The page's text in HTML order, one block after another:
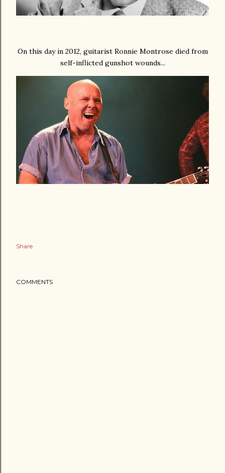
On this day in 2012, guitarist Ronnie Montrose died from
self-inflicted gunshot wounds...
Share
COMMENTS